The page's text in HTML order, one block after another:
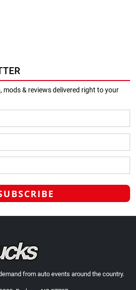
mods & reviews delivered right to your
from auto events around the country.